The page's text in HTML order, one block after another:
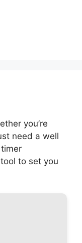
you’re
need a well
to set you